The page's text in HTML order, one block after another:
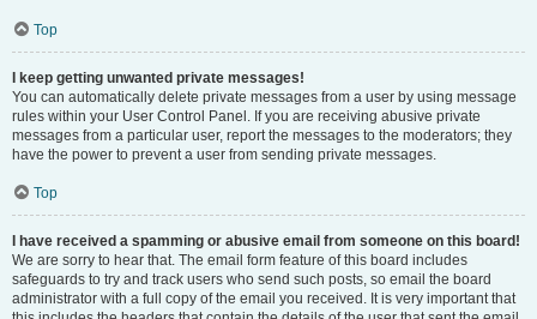
Top
I keep getting unwanted private messages!
You can automatically delete private messages from a user by using message
rules within your User Control Panel. If you are receiving abusive private
messages from a particular user, report the messages to the moderators; they
have the power to prevent a user from sending private messages.
Top
I have received a spamming or abusive email from someone on this board!
We are sorry to hear that. The email form feature of this board includes
safeguards to try and track users who send such posts, so email the board
administrator with a full copy of the email you received. It is very important that